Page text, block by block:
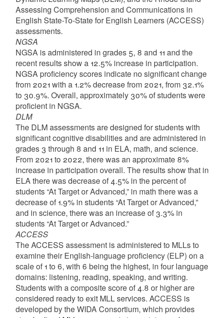
Assessing Comprehension and Communications in
English State-To-State for English Learners (ACCESS)
assessments.
NGSA
NGSA is administered in grades 5, 8 and 11 and the
recent results show a 12.5% increase in participation.
NGSA proficiency scores indicate no significant change
from 2021 with a 1.2% decrease from 2021, from 32.1%
to 30.9%. Overall, approximately 30% of students were
proficient in NGSA.
DLM
The DLM assessments are designed for students with
significant cognitive disabilities and are administered in
grades 3 through 8 and 11 in ELA, math, and science.
From 2021 to 2022, there was an approximate 8%
increase in participation overall. The results show that in
ELA there was decrease of 4.5% in the percent of
students “At Target or Advanced,” in math there was a
decrease of 1.9% in students “At Target or Advanced,”
and in science, there was an increase of 3.3% in
students “At Target or Advanced.”
ACCESS
The ACCESS assessment is administered to MLLs to
examine their English-language proficiency (ELP) on a
scale of 1 to 6, with 6 being the highest, in four language
domains: listening, reading, speaking, and writing.
Students with a composite score of 4.8 or higher are
considered ready to exit MLL services. ACCESS is
developed by the WIDA Consortium, which provides